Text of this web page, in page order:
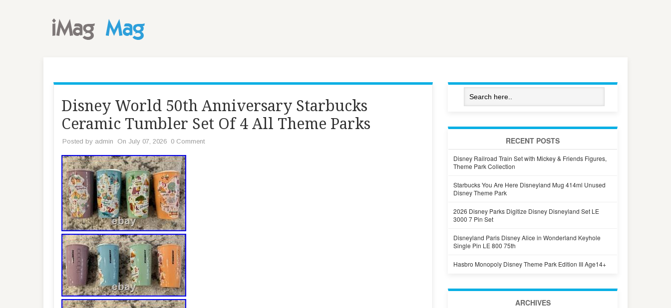
Disney World 50th Anniversary Starbucks
Ceramic Tumbler Set Of 4 All Theme Parks
Posted by admin On July 07, 2026 0 Comment RECENT POSTS
Disney Railroad Train Set with Mickey & Friends Figures,
Theme Park Collection
Starbucks You Are Here Disneyland Mug 414ml Unused
Disney Theme Park
2026 Disney Parks Digitize Disney Disneyland Set LE
3000 7 Pin Set
Disneyland Paris Disney Alice in Wonderland Keyhole
Single Pin LE 800 75th
Hasbro Monopoly Disney Theme Park Edition III Age14+
ARCHIVES